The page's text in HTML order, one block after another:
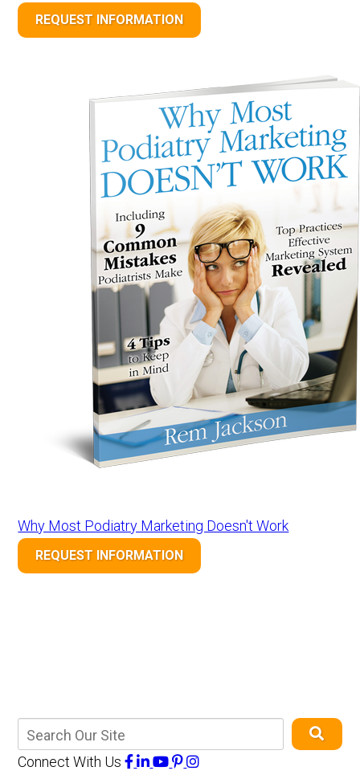
REQUEST INFORMATION
Why Most Podiatry Marketing Doesn't Work
REQUEST INFORMATION
Connect With Us